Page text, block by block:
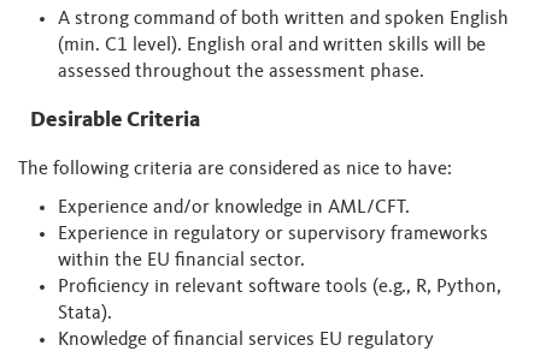
A strong command of both written and spoken English
(min. C1 level). English oral and written skills will be
assessed throughout the assessment phase.
Desirable Criteria
The following criteria are considered as nice to have:
Experience and/or knowledge in AML/CFT.
Experience in regulatory or supervisory frameworks
within the EU financial sector.
Proficiency in relevant software tools (e.g., R, Python,
Stata).
Knowledge of financial services EU regulatory